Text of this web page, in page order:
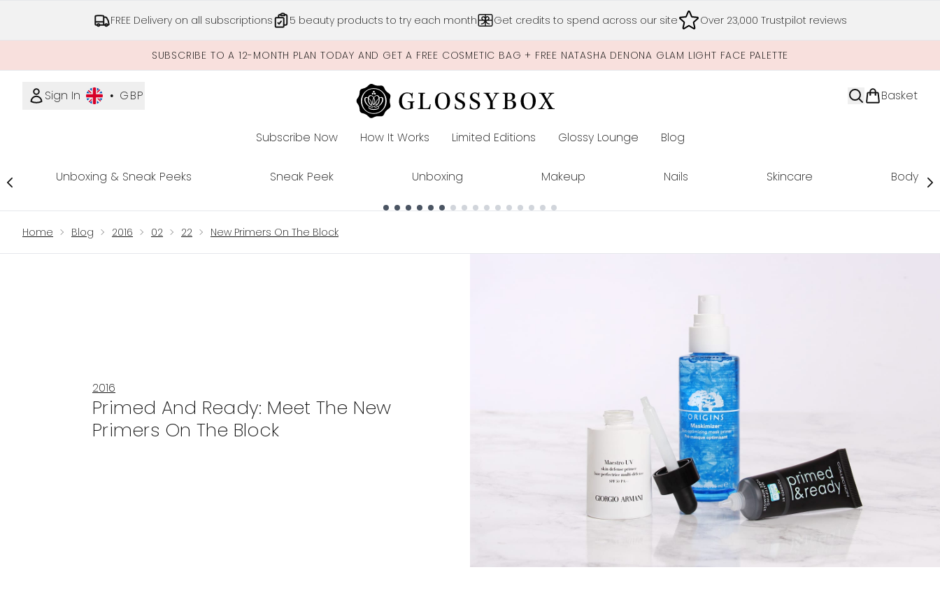
FREE Delivery on all subscriptions 5 beauty products to try each month Get credits to spend across our site Over 23,000 Trustpilot reviews
SUBSCRIBE TO A 12-MONTH PLAN TODAY AND GET A FREE COSMETIC BAG + FREE NATASHA DENONA GLAM LIGHT FACE PALETTE
Sign In • GBP Basket
Subscribe Now How It Works Limited Editions Enter submenu (Limited Editions)
Glossy Lounge Blog
Unboxing & Sneak Peeks Sneak Peek Unboxing Makeup Nails Skincare Body
Home Blog 2016 02 22 New Primers On The Block
2016
Primed And Ready: Meet The New
Primers On The Block